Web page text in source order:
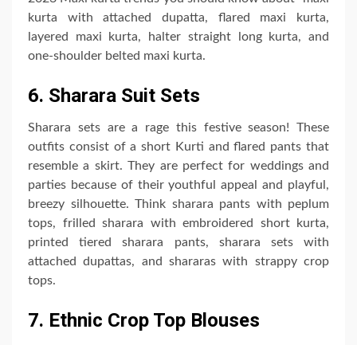
kurta with attached dupatta, flared maxi kurta,
layered maxi kurta, halter straight long kurta, and
one-shoulder belted maxi kurta.
6. Sharara Suit Sets
Sharara sets are a rage this festive season! These
outfits consist of a short Kurti and flared pants that
resemble a skirt. They are perfect for weddings and
parties because of their youthful appeal and playful,
breezy silhouette. Think sharara pants with peplum
tops, frilled sharara with embroidered short kurta,
printed tiered sharara pants, sharara sets with
attached dupattas, and shararas with strappy crop
tops.
7. Ethnic Crop Top Blouses